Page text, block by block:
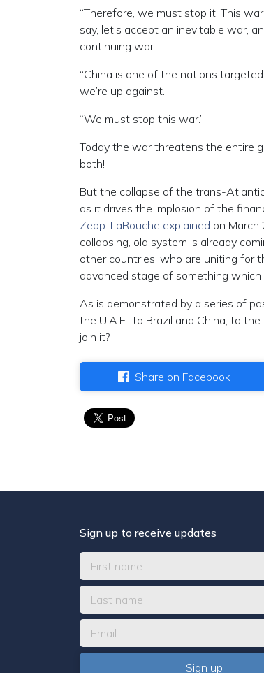
“Therefore, we must stop it. This
say, let’s accept an inevitable war,
continuing war….
“China is one of the nations
we’re up against.
“We must stop this war.”
Today the war threatens the entire
both!
But the collapse of the trans-
as it drives the implosion of the
Zepp-LaRouche explained on March
collapsing, old system is already
other countries, who are uniting for
advanced stage of something which
As is demonstrated by a series of
the U.A.E., to Brazil and China, to
join it?
Share on Facebook
Sign up to receive updates